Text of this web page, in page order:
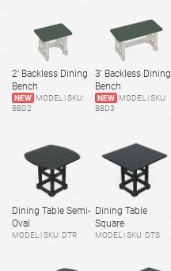
2' Backless Dining
Bench
NEW MODEL | SKU:
BBD2
3' Backless Dining
Bench
NEW MODEL | SKU:
BBD3
Dining Table Semi-
Oval
MODEL | SKU: DTR
Dining Table
Square
MODEL | SKU: DTS